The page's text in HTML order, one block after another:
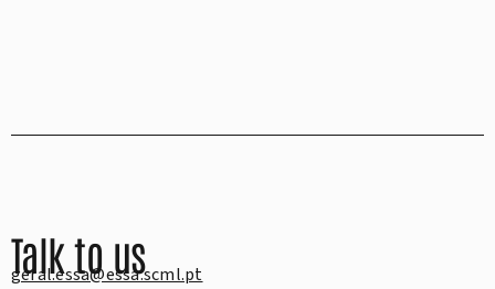
Talk to us
geral.essa@essa.scml.pt